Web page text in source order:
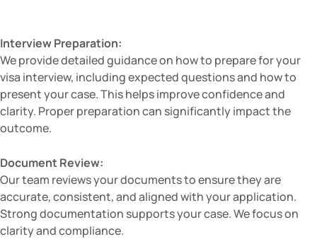
Interview Preparation:
We provide detailed guidance on how to prepare for your
visa interview, including expected questions and how to
present your case. This helps improve confidence and
clarity. Proper preparation can significantly impact the
outcome.
Document Review:
Our team reviews your documents to ensure they are
accurate, consistent, and aligned with your application.
Strong documentation supports your case. We focus on
clarity and compliance.